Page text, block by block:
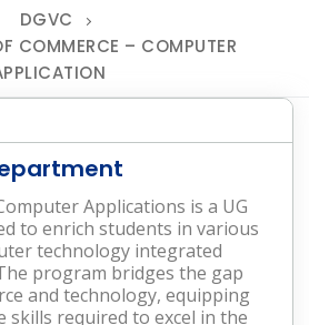
DGVC
COMMERCE – COMPUTER
Applications is a UG
to enrich students in various
technology integrated
program bridges the gap
and technology, equipping
skills required to excel in the